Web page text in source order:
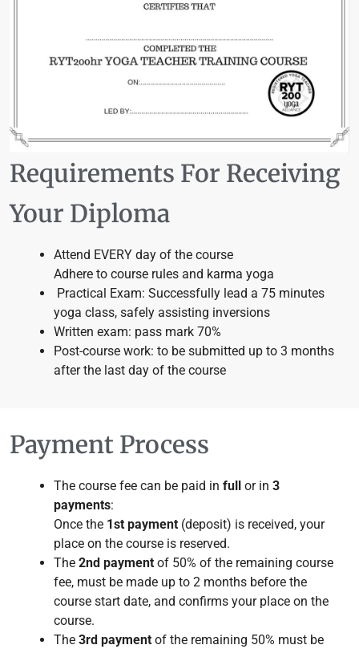
Requirements For Receiving
Your Diploma
Attend EVERY day of the course
Adhere to course rules and karma yoga
Practical Exam: Successfully lead a 75 minutes
yoga class, safely assisting inversions
Written exam: pass mark 70%
Post-course work: to be submitted up to 3 months
after the last day of the course
Payment Process
The course fee can be paid in full or in 3
payments:
Once the 1st payment (deposit) is received, your
place on the course is reserved.
The 2nd payment of 50% of the remaining course
fee, must be made up to 2 months before the
course start date, and confirms your place on the
course.
The 3rd payment of the remaining 50% must be